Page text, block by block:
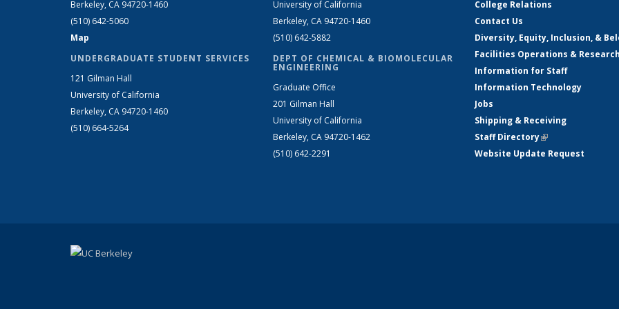
Berkeley, CA 94720-1460
(510) 642-5060
Map
UNDERGRADUATE STUDENT SERVICES
121 Gilman Hall
University of California
Berkeley, CA 94720-1460
(510) 664-5264
University of California
Berkeley, CA 94720-1460
(510) 642-5882
DEPT OF CHEMICAL & BIOMOLECULAR
ENGINEERING
Graduate Office
201 Gilman Hall
University of California
Berkeley, CA 94720-1462
(510) 642-2291
College Relations
Contact Us
Diversity, Equity, Inclusion, &
Facilities Operations &
Information for Staff
Information Technology
Jobs
Shipping & Receiving
Staff Directory(link is external)
Website Update Request